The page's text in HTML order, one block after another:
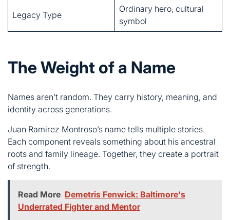
The Weight of a Name
Juan Ramirez Montroso’s name tells multiple stories.
roots and family lineage. Together, they create a portrait
of strength.
Read More Demetris Fenwick: Baltimore's
Underrated Fighter and Mentor
The Ramirez Legacy
Ramirez comes from Spain. It means “son of Ramiro,”